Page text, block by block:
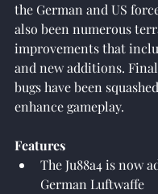
the German and US
also been numerous
improvements that
and new additions.
bugs have been
enhance gameplay.
Features
The Ju88a4 is now
German Luftwaffe